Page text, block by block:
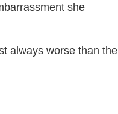
she
always worse than the